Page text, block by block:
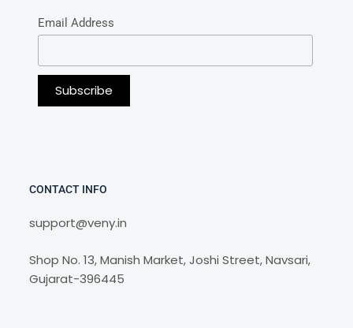
Email Address
CONTACT INFO
support@veny.in
Shop No. 13, Manish Market, Joshi Street, Navsari,
Gujarat-396445